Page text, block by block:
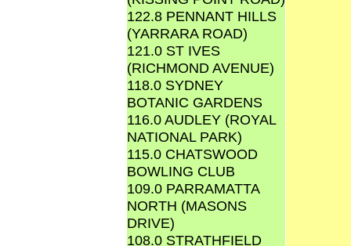
122.8 PENNANT HILLS
(YARRARA ROAD)
121.0 ST IVES
(RICHMOND AVENUE)
118.0 SYDNEY
BOTANIC GARDENS
116.0 AUDLEY (ROYAL
NATIONAL PARK)
115.0 CHATSWOOD
BOWLING CLUB
109.0 PARRAMATTA
NORTH (MASONS
DRIVE)
108.0 STRATHFIELD